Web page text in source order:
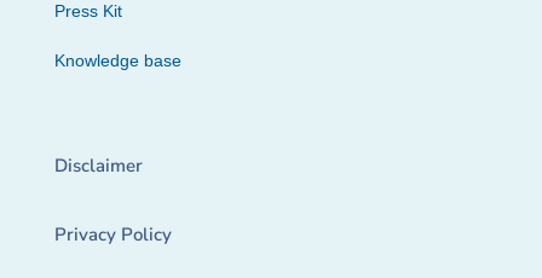
Press Kit
Knowledge base
Disclaimer
Privacy Policy